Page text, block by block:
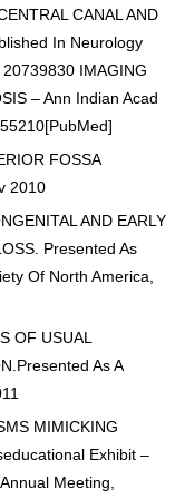
CANAL AND
In Neurology
IMAGING
– Ann Indian Acad
FOSSA
2010
AND EARLY
Presented As
Of North America,
OF USUAL
As A
MIMICKING
Exhibit –
Meeting,